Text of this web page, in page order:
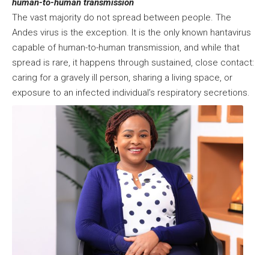
human-to-human transmission
The vast majority do not spread between people. The
Andes virus is the exception. It is the only known hantavirus
capable of human-to-human transmission, and while that
spread is rare, it happens through sustained, close contact:
caring for a gravely ill person, sharing a living space, or
exposure to an infected individual’s respiratory secretions.